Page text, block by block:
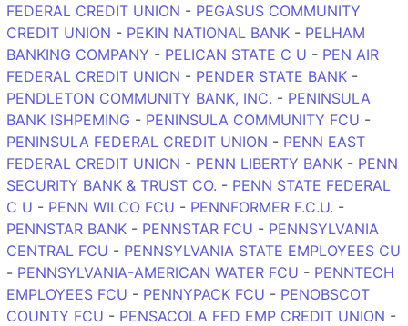
FEDERAL CREDIT UNION - PEGASUS COMMUNITY
CREDIT UNION - PEKIN NATIONAL BANK - PELHAM
BANKING COMPANY - PELICAN STATE C U - PEN AIR
FEDERAL CREDIT UNION - PENDER STATE BANK -
PENDLETON COMMUNITY BANK, INC. - PENINSULA
BANK ISHPEMING - PENINSULA COMMUNITY FCU -
PENINSULA FEDERAL CREDIT UNION - PENN EAST
FEDERAL CREDIT UNION - PENN LIBERTY BANK - PENN
SECURITY BANK & TRUST CO. - PENN STATE FEDERAL
C U - PENN WILCO FCU - PENNFORMER F.C.U. -
PENNSTAR BANK - PENNSTAR FCU - PENNSYLVANIA
CENTRAL FCU - PENNSYLVANIA STATE EMPLOYEES CU
- PENNSYLVANIA-AMERICAN WATER FCU - PENNTECH
EMPLOYEES FCU - PENNYPACK FCU - PENOBSCOT
COUNTY FCU - PENSACOLA FED EMP CREDIT UNION -